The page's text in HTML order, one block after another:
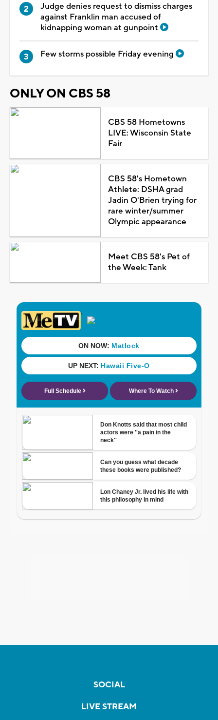
Judge denies request to dismiss charges
against Franklin man accused of
kidnapping woman at gunpoint
Few storms possible Friday evening
ONLY ON CBS 58
CBS 58 Hometowns
LIVE: Wisconsin State
Fair
CBS 58's Hometown
Athlete: DSHA grad
Jadin O'Brien trying for
rare winter/summer
Olympic appearance
Meet CBS 58's Pet of
the Week: Tank
SOCIAL
LIVE STREAM